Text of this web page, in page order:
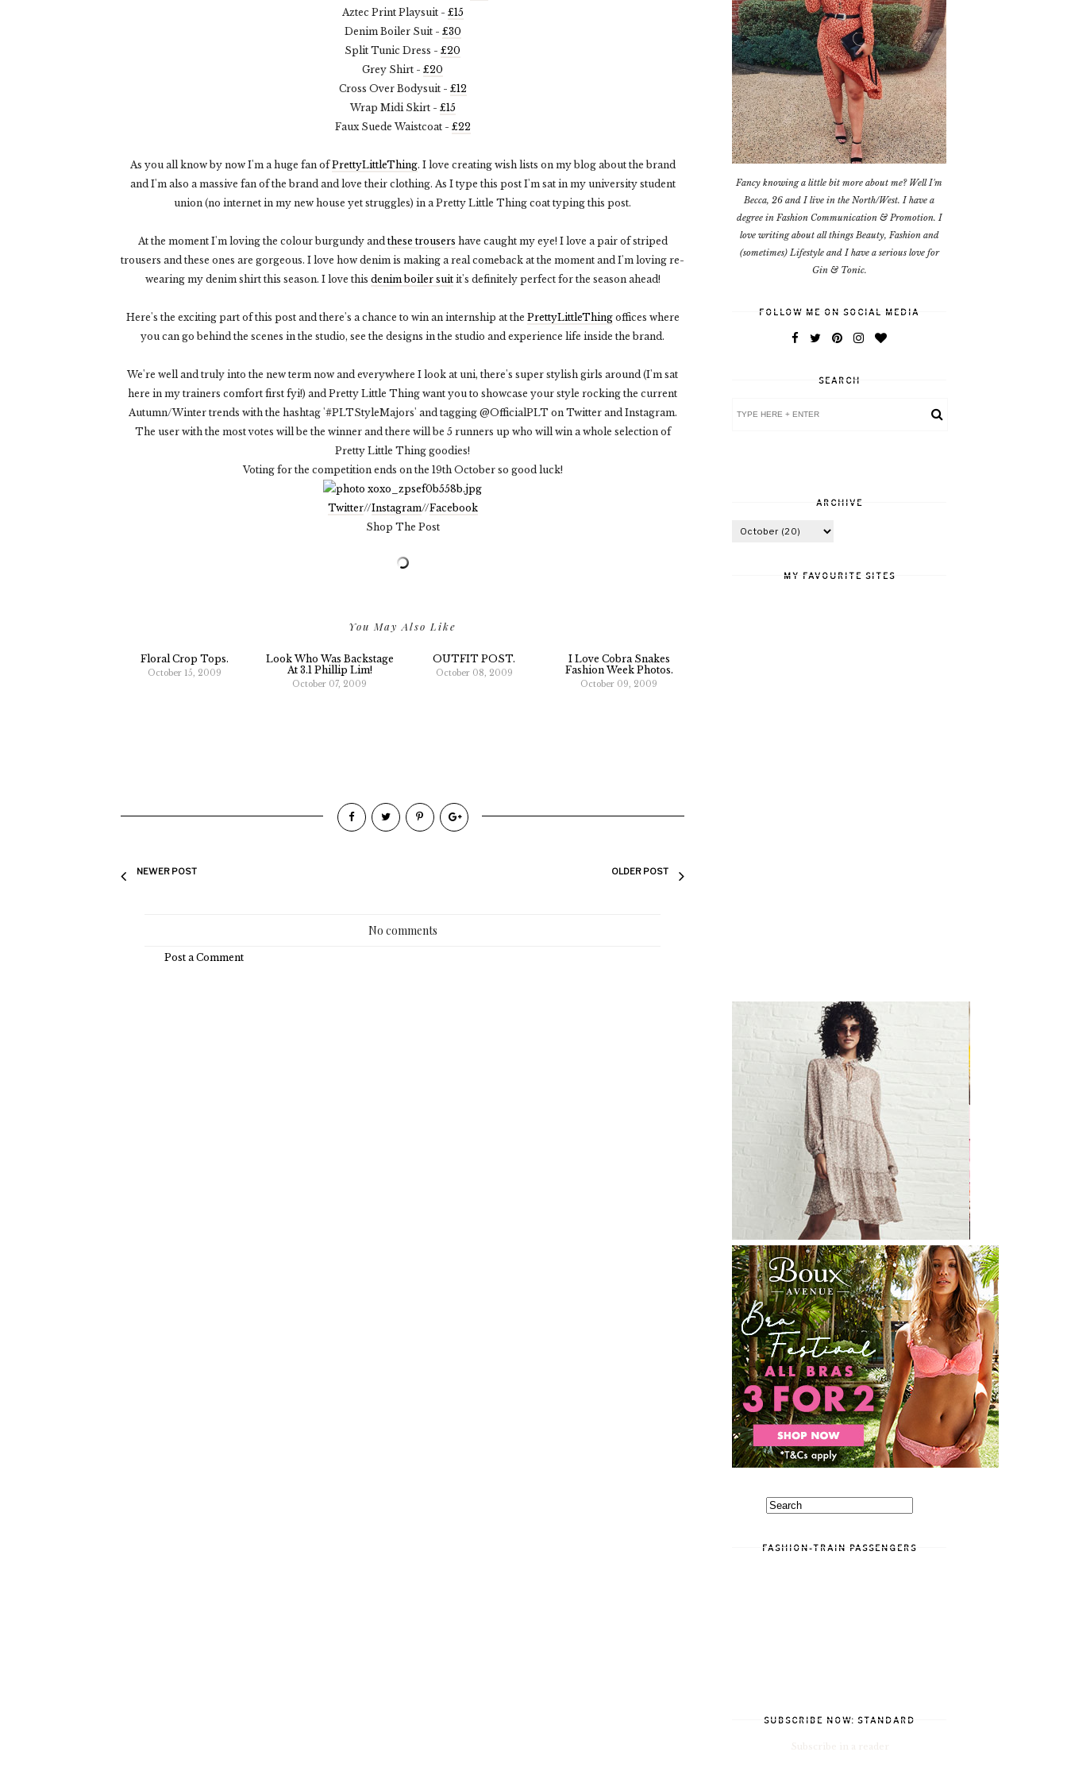
Aztec Print Playsuit - £15
Denim Boiler Suit - £30
Split Tunic Dress - £20
Grey Shirt - £20
Cross Over Bodysuit - £12
Wrap Midi Skirt - £15
Faux Suede Waistcoat - £22
As you all know by now I'm a huge fan ofPrettyLittleThing. I love creating wish lists on my blog about the brand
and I'm also a massive fan of the brand and love their clothing. As I type this post I'm sat in my university student
union (no internet in my new house yet struggles) in a Pretty Little Thing coat typing this post.
At the moment I'm loving the colour burgundy and these trousers have caught my eye! I love a pair of striped
trousers and these ones are gorgeous. I love how denim is making a real comeback at the moment and I'm loving re-
wearing my denim shirt this season. I love this denim boiler suitit's definitely perfect for the season ahead!
Here's the exciting part of this post and there's a chance to win an internship at the PrettyLittleThingoffices where
you can go behind the scenes in the studio, see the designs in the studio and experience life inside the brand.
We're well and truly into the new term now and everywhere I look at uni, there's super stylish girls around (I'm sat
here in my trainers comfort first fyi!) and Pretty Little Thing want you to showcase your style rocking the current
Autumn/Winter trends with the hashtag '#PLTStyleMajors' and tagging @OfficialPLT on Twitter and Instagram.
The user with the most votes will be the winner and there will be 5 runners up who will win a whole selection of
Pretty Little Thing goodies!
Voting for the competition ends on the 19th October so good luck!
Twitter//Instagram//Facebook
Shop The Post
You May Also Like
Floral Crop Tops.
October 15, 2009
Look Who Was Backstage
At 3.1 Phillip Lim!
October 07, 2009
OUTFIT POST.
October 08, 2009
I Love Cobra Snakes
Fashion Week Photos.
October 09, 2009
NEWER POST OLDER POST
No comments
Post a Comment
Fancy knowing a little bit more about me? Well I'm
Becca, 26 and I live in the North/West. I have a
degree in Fashion Communication & Promotion. I
love writing about all things Beauty, Fashion and
(sometimes) Lifestyle and I have a serious love for
Gin & Tonic.
FOLLOW ME ON SOCIAL MEDIA
SEARCH
ARCHIVE
MY FAVOURITE SITES
FASHION-TRAIN PASSENGERS
SUBSCRIBE NOW: STANDARD